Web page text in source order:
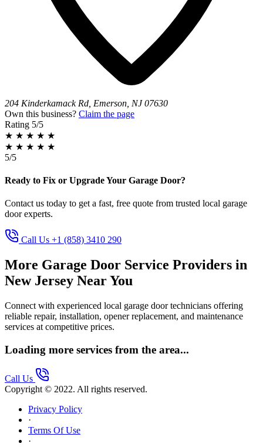
204 Kinderkamack Rd, Emerson, NJ 07630
Own this business? Claim the page
Rating 5/5
★ ★ ★ ★ ★
★ ★ ★ ★ ★
5/5
Ready to Fix or Upgrade Your Garage Door?
Contact us today to get a fast, free quote from trusted local garage
door experts.
Call Us +1 (858) 3410 290
More Garage Door Service Providers in
New Jersey Near You
Connect with experienced local garage door technicians offering
reliable repair, installation, opener replacement, and maintenance
services at competitive prices.
Loading more services from the area...
Call Us
Copyright © 2022. All rights reserved.
Privacy Policy
·
Terms Of Use
·